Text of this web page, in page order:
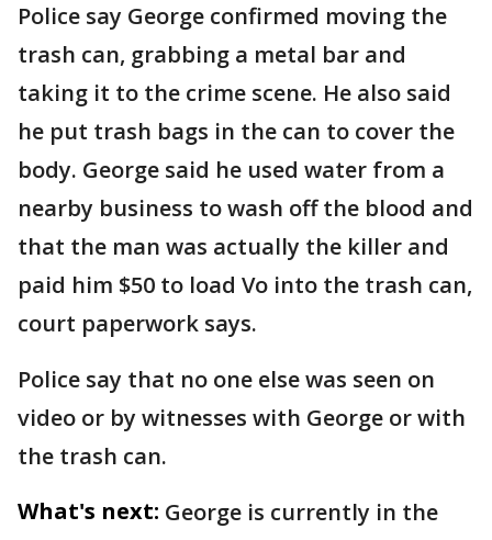
Police say George confirmed moving the
trash can, grabbing a metal bar and
taking it to the crime scene. He also said
he put trash bags in the can to cover the
body. George said he used water from a
nearby business to wash off the blood and
that the man was actually the killer and
paid him $50 to load Vo into the trash can,
court paperwork says.
Police say that no one else was seen on
video or by witnesses with George or with
the trash can.
What's next: George is currently in the